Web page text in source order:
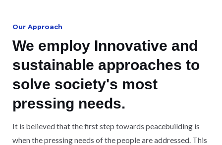
Our Approach
We employ Innovative and
sustainable approaches to
solve society's most
pressing needs.
It is believed that the first step towards peacebuilding is
when the pressing needs of the people are addressed. This